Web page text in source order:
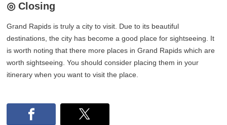
◎ Closing
Grand Rapids is truly a city to visit. Due to its beautiful
destinations, the city has become a good place for sightseeing. It
is worth noting that there more places in Grand Rapids which are
worth sightseeing. You should consider placing them in your
itinerary when you want to visit the place.